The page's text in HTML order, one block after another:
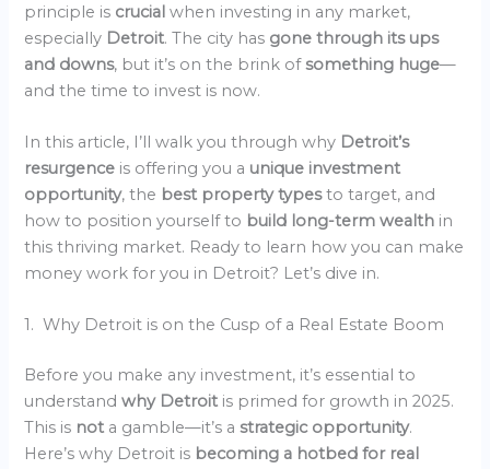
principle is crucialwhen investing in any market,
especially Detroit. The city has gone through its ups
and downs, but it’s on the brink ofsomething huge—
and the time to invest is now.
In this article, I’ll walk you through why Detroit’s
resurgence is offering you a unique investment
opportunity, the best property typesto target, and
how to position yourself to build long-term wealth in
this thriving market. Ready to learn how you can make
money work for you in Detroit? Let’s dive in.
1. Why Detroit is on the Cusp of a Real Estate Boom
Before you make any investment, it’s essential to
understandwhy Detroit is primed for growth in 2025.
This is not a gamble—it’s astrategic opportunity.
Here’s why Detroit is becoming a hotbed for real